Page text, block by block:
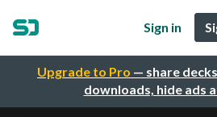
Upgrade to Pro — share
downloads, hide ads
Sign in